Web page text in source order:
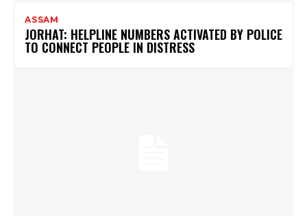
ASSAM
JORHAT: HELPLINE NUMBERS ACTIVATED BY POLICE
TO CONNECT PEOPLE IN DISTRESS